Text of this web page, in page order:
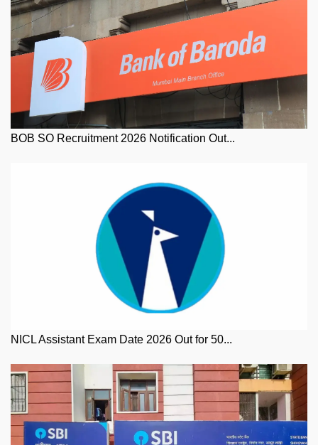
BOB SO Recruitment 2026 Notification Out...
NICL Assistant Exam Date 2026 Out for 50...